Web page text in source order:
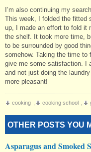
I’m also continuing my
This week, I folded the fitted
up, I made an effort to fold it
the shelf. It took more time,
to be surrounded by good
somehow. Taking the time
give me some satisfaction. I
and not just doing the
more pleasant!
cooking cooking school
OTHER POSTS YOU
Asparagus and Smoked